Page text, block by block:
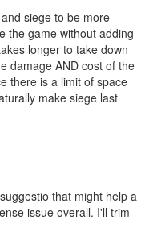
siege to be more
the game without adding
longer to take down
damage AND cost of the
there is a limit of space
make siege last
that might help a
issue overall. I'll trim